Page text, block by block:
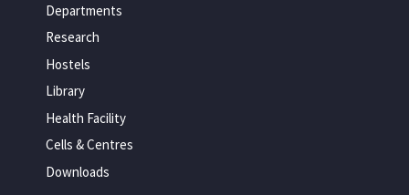
Departments
Research
Hostels
Library
Health Facility
Cells & Centres
Downloads